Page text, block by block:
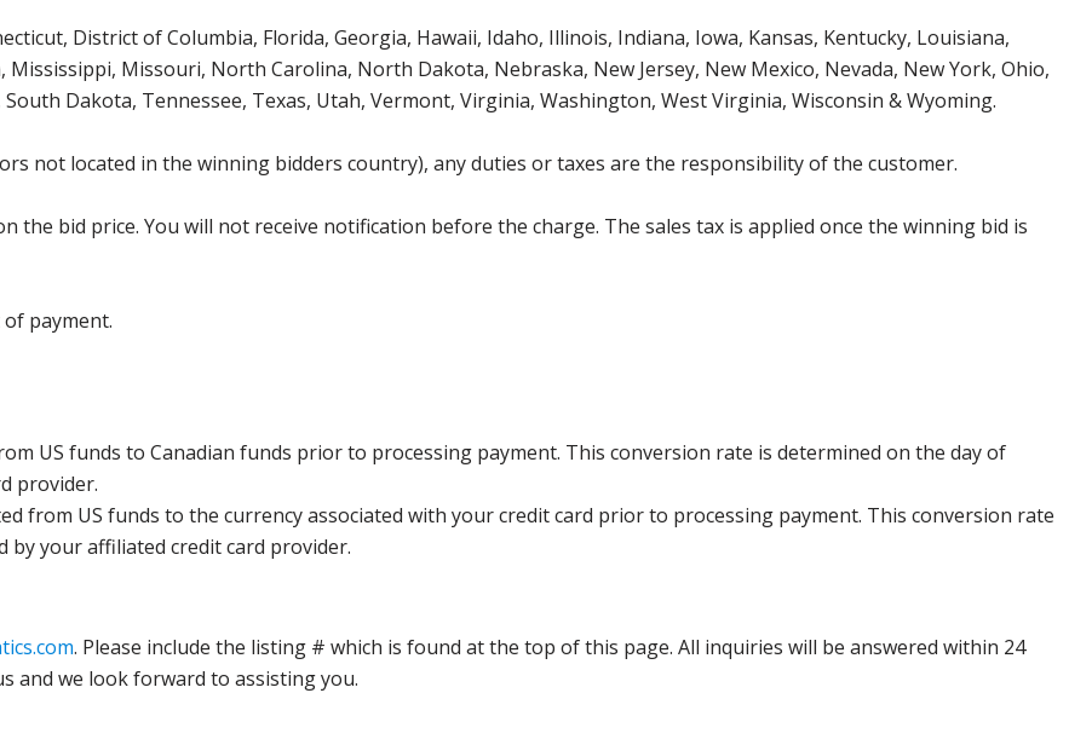
District of Columbia, Florida, Georgia, Hawaii, Idaho, Illinois, Indiana, Iowa, Kansas, Kentucky, Louisiana,
Missouri, North Carolina, North Dakota, Nebraska, New Jersey, New Mexico, Nevada, New York, Ohio,
Dakota, Tennessee, Texas, Utah, Vermont, Virginia, Washington, West Virginia, Wisconsin & Wyoming.
not located in the winning bidders country), any duties or taxes are the responsibility of the customer.
bid price. You will not receive notification before the charge. The sales tax is applied once the winning bid is
payment.
US funds to Canadian funds prior to processing payment. This conversion rate is determined on the day of
provider.
from US funds to the currency associated with your credit card prior to processing payment. This conversion rate
by your affiliated credit card provider.
. Please include the listing # which is found at the top of this page. All inquiries will be answered within 24
and we look forward to assisting you.